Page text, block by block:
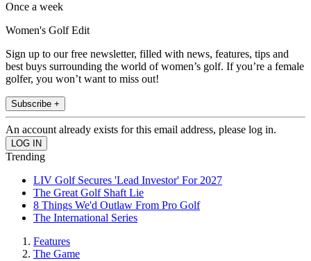
Once a week
Women's Golf Edit
Sign up to our free newsletter, filled with news, features, tips and
best buys surrounding the world of women’s golf. If you’re a female
golfer, you won’t want to miss out!
Subscribe +
An account already exists for this email address, please log in.
Trending
LIV Golf Secures 'Lead Investor' For 2027
The Great Golf Shaft Lie
8 Things We'd Outlaw From Pro Golf
The International Series
Features
The Game